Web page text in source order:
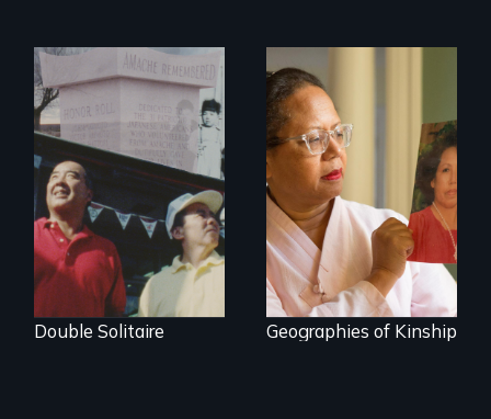
The legacy of the
Japanese
Incarceration –
through one
family’s unique
lens.
Double Solitaire
A powerful tale
about the rise of
Korea’s global
adoption program
Geographies of Kinship